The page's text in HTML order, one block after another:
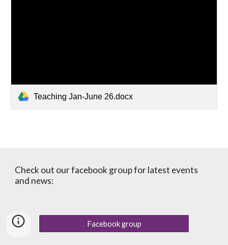
Teaching Jan-June 26.docx
Check out our facebook group for latest events
and news:
Facebook group